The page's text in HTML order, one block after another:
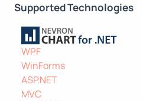
Supported Technologies
WPF
WinForms
ASP.NET
MVC